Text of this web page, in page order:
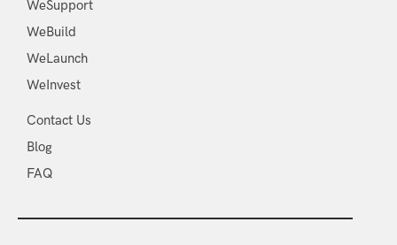
WeSupport
WeBuild
WeLaunch
WeInvest
Contact Us
Blog
FAQ